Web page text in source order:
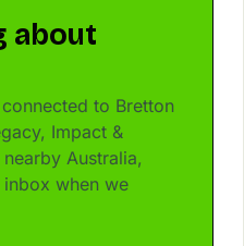
about
to Bretton
Impact &
Australia,
when we